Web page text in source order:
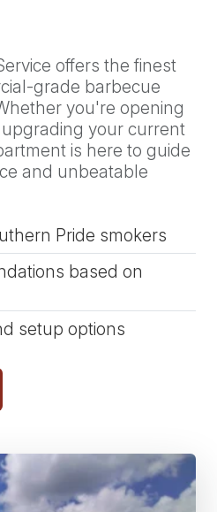
offers the finest
grade barbecue
you're opening
your current
is here to guide
and unbeatable
Pride smokers
based on
setup options